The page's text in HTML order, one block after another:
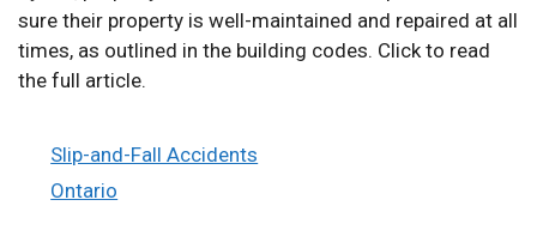
sure their property is well-maintained and repaired at all
times, as outlined in the building codes. Click to read
the full article.
Categories
Slip-and-Fall Accidents
Tags
Ontario